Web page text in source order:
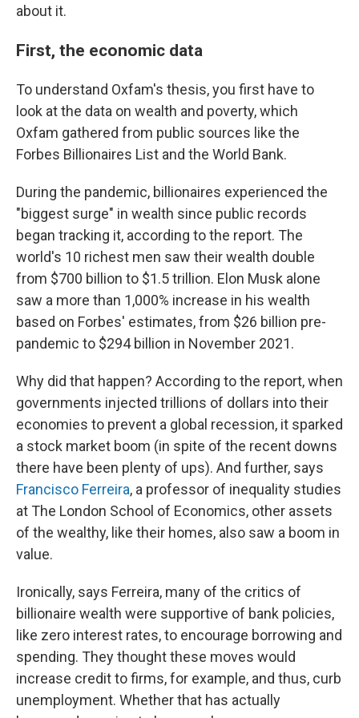
about it.
First, the economic data
To understand Oxfam's thesis, you first have to
look at the data on wealth and poverty, which
Oxfam gathered from public sources like the
Forbes Billionaires List and the World Bank.
During the pandemic, billionaires experienced the
"biggest surge" in wealth since public records
began tracking it, according to the report. The
world's 10 richest men saw their wealth double
from $700 billion to $1.5 trillion. Elon Musk alone
saw a more than 1,000% increase in his wealth
based on Forbes' estimates, from $26 billion pre-
pandemic to $294 billion in November 2021.
Why did that happen? According to the report, when
governments injected trillions of dollars into their
economies to prevent a global recession, it sparked
a stock market boom (in spite of the recent downs
there have been plenty of ups). And further, says
Francisco Ferreira, a professor of inequality studies
at The London School of Economics, other assets
of the wealthy, like their homes, also saw a boom in
value.
Ironically, says Ferreira, many of the critics of
billionaire wealth were supportive of bank policies,
like zero interest rates, to encourage borrowing and
spending. They thought these moves would
increase credit to firms, for example, and thus, curb
unemployment. Whether that has actually